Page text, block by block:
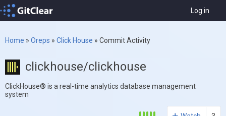
Log in
Home » Oreps » Click House » Commit Activity
clickhouse/clickhouse
ClickHouse® is a real-time analytics database management
system